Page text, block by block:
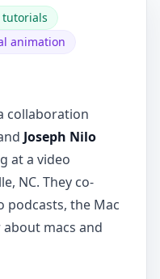
tutorials
animation
collaboration
Joseph Nilo
at a video
NC. They co-
podcasts, the Mac
about macs and